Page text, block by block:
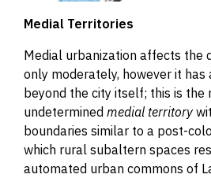
Medial Territories
Medial urbanization affects the
only moderately, however it has
beyond the city itself; this is the
undetermined medial territory
boundaries similar to a post-
which rural subaltern spaces
automated urban commons of